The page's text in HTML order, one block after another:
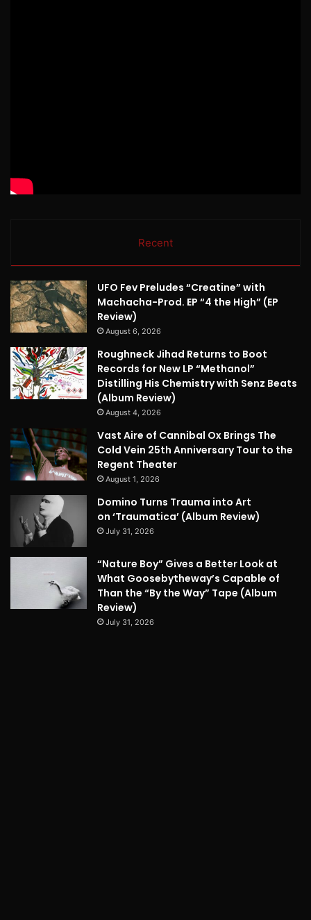
Recent
UFO Fev Preludes “Creatine” with
Machacha-Prod. EP “4 the High” (EP
Review)
August 6, 2026
Roughneck Jihad Returns to Boot
Records for New LP “Methanol”
Distilling His Chemistry with Senz Beats
(Album Review)
August 4, 2026
Vast Aire of Cannibal Ox Brings The
Cold Vein 25th Anniversary Tour to the
Regent Theater
August 1, 2026
Domino Turns Trauma into Art
on ‘Traumatica’ (Album Review)
July 31, 2026
“Nature Boy” Gives a Better Look at
What Goosebytheway’s Capable of
Than the “By the Way” Tape (Album
Review)
July 31, 2026